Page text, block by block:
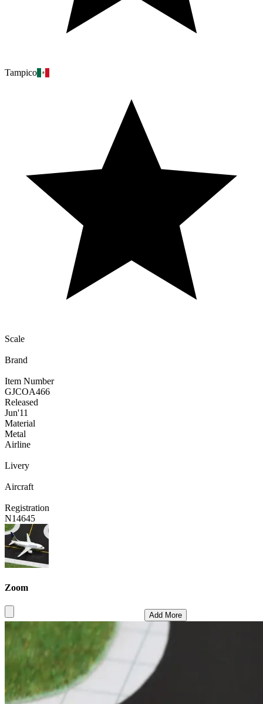
Tampico
Scale
Brand
Item Number
GJCOA466
Released
Jun'11
Material
Metal
Airline
Livery
Aircraft
Registration
N14645
Zoom
Add More